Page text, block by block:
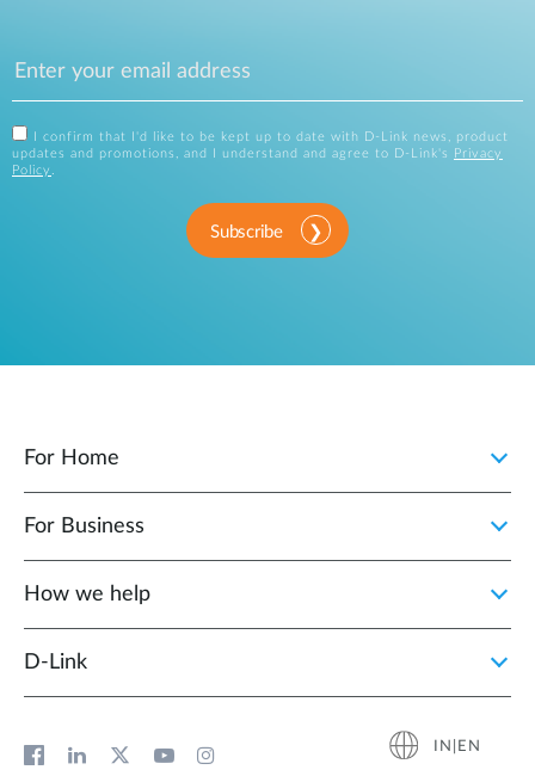
I confirm that I'd like to be kept up to date with D-Link news, product
updates and promotions, and I understand and agree to D-Link's
Privacy
Policy .
Subscribe
For Home
For Business
How we help
D‑Link
IN|EN